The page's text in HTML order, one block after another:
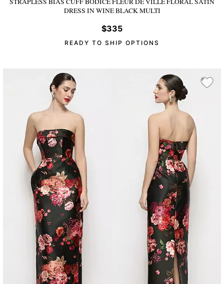
DRESS IN WINE BLACK MULTI
$335
READY TO SHIP OPTIONS